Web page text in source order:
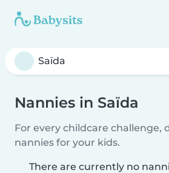
Nannies in Saïda
For every childcare challenge,
nannies for your kids.
There are currently no